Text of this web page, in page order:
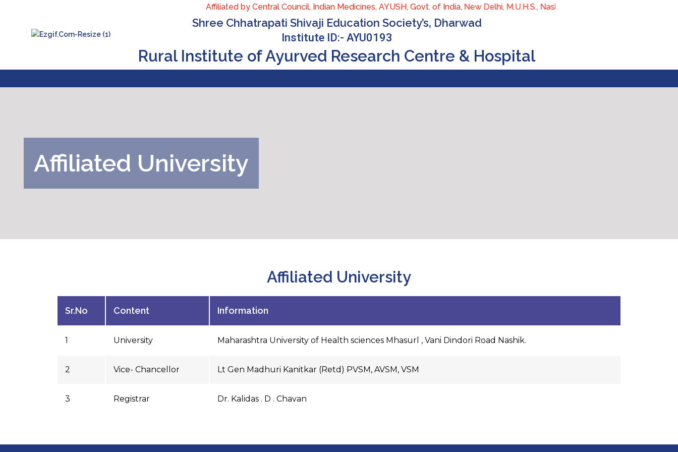
Affiliated by Central Council, Indian Medicines, AYUSH, Govt. of India, New Delhi, M.U.H.S., Nashik, Maharashtra) (Approved
Shree Chhatrapati Shivaji Education Society’s, Dharwad
Institute ID:- AYU0193
Rural Institute of Ayurved Research Centre & Hospital
Affiliated University
Affiliated University
Sr.No Content Information
1 University Maharashtra University of Health sciences Mhasurl , Vani Dindori Road Nashik.
2 Vice- Chancellor Lt Gen Madhuri Kanitkar (Retd) PVSM, AVSM, VSM
3 Registrar Dr. Kalidas . D . Chavan